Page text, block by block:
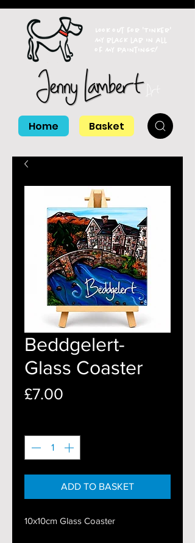
Look out for 'Tinker'
my black lab in all
of my paintings!
Home Basket
Beddgelert-
Glass Coaster
£7.00
ADD TO BASKET
10x10cm Glass Coaster